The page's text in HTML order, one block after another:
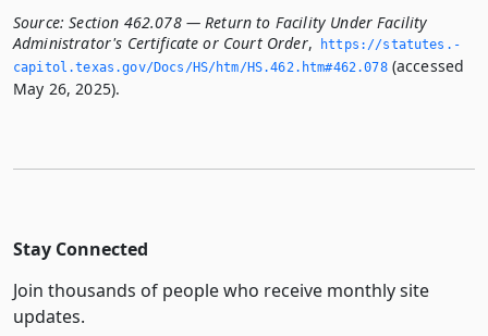
Source: Section 462.078 — Return to Facility Under Facility
Administrator's Certificate or Court Order,
https://statutes.­
capitol.­texas.­gov/Docs/HS/htm/HS.­462.­htm#462.­078(accessed
May 26, 2025).
Stay Connected
Join thousands of people who receive monthly site
updates.